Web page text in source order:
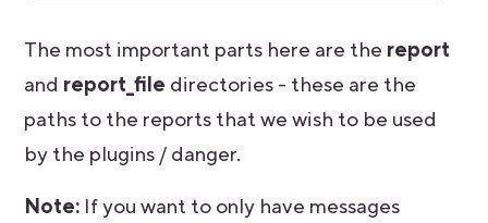
The most important parts here are the report
and report_file directories - these are the
paths to the reports that we wish to be used
by the plugins / danger.
Note: If you want to only have messages